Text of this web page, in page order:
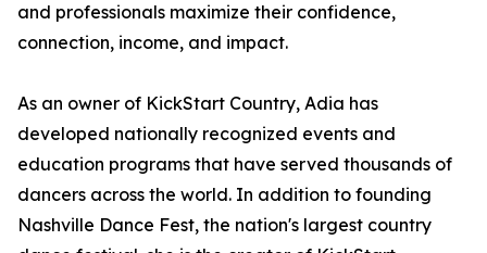
and professionals maximize their confidence,
connection, income, and impact.
As an owner of KickStart Country, Adia has
developed nationally recognized events and
education programs that have served thousands of
dancers across the world. In addition to founding
Nashville Dance Fest, the nation's largest country